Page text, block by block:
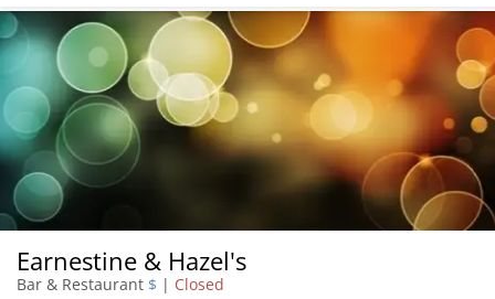
Earnestine & Hazel's
Bar & Restaurant $ | Closed